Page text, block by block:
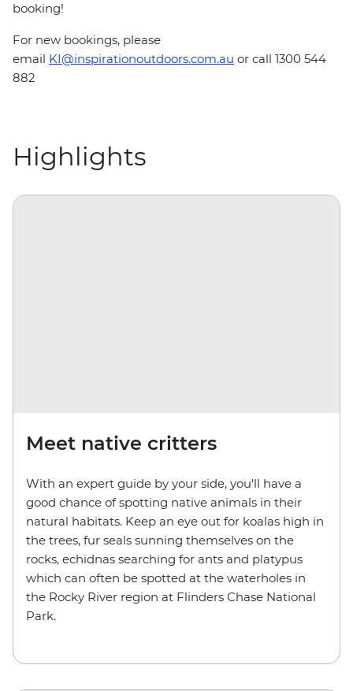
booking!
For new bookings, please
email KI@inspirationoutdoors.com.au or call 1300 544
882
Highlights
Meet native critters
With an expert guide by your side, you'll have a
good chance of spotting native animals in their
natural habitats. Keep an eye out for koalas high in
the trees, fur seals sunning themselves on the
rocks, echidnas searching for ants and platypus
which can often be spotted at the waterholes in
the Rocky River region at Flinders Chase National
Park.